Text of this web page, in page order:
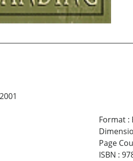
Format:
Page
ISBN :